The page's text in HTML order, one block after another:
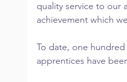
quality service to our
achievement which
To date, one
apprentices have